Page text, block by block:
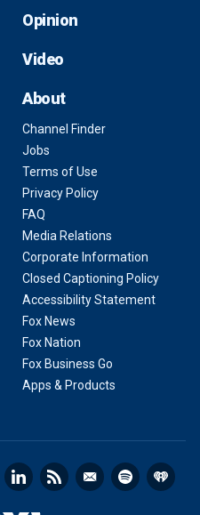
Opinion
Video
About
Channel Finder
Jobs
Terms of Use
Privacy Policy
FAQ
Media Relations
Corporate Information
Closed Captioning Policy
Accessibility Statement
Fox News
Fox Nation
Fox Business Go
Apps & Products